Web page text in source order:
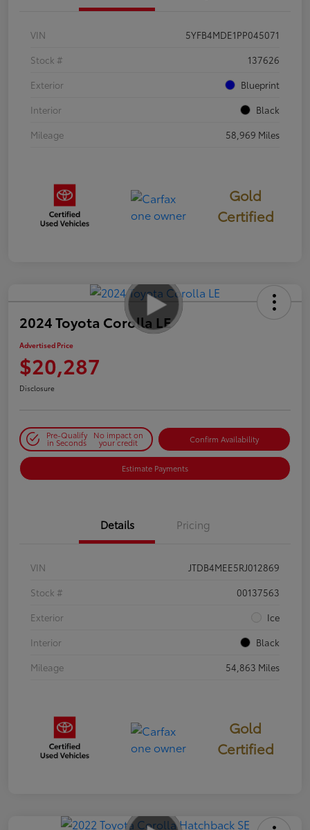
VIN
5YFB4MDE1PP045071
Stock #
137626
Exterior
Blueprint
Interior
Black
Mileage
58,969 Miles
Gold
Certified
2024 Toyota Corolla LE
Advertised Price
$20,287
Disclosure
Pre-Qualify
in Seconds
No impact on
your credit Confirm Availability
Estimate Payments
Details Pricing
VIN
JTDB4MEE5RJ012869
Stock #
00137563
Exterior
Ice
Interior
Black
Mileage
54,863 Miles
Gold
Certified